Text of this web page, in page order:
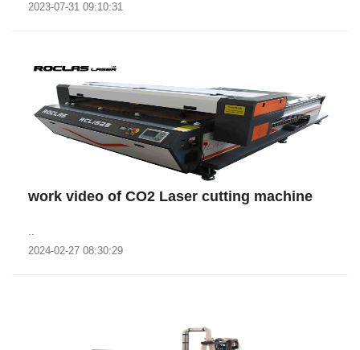
2023-07-31 09:10:31
work video of CO2 Laser cutting machine
2024-02-27 08:30:29